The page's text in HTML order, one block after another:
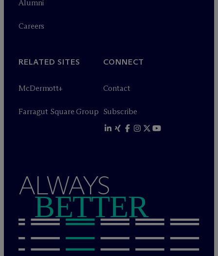
Alumni
Careers
RELATED SITES
McDermott+
Farragut Square Group
CONNECT
Contact
Subscribe
ALWAYS
BETTER